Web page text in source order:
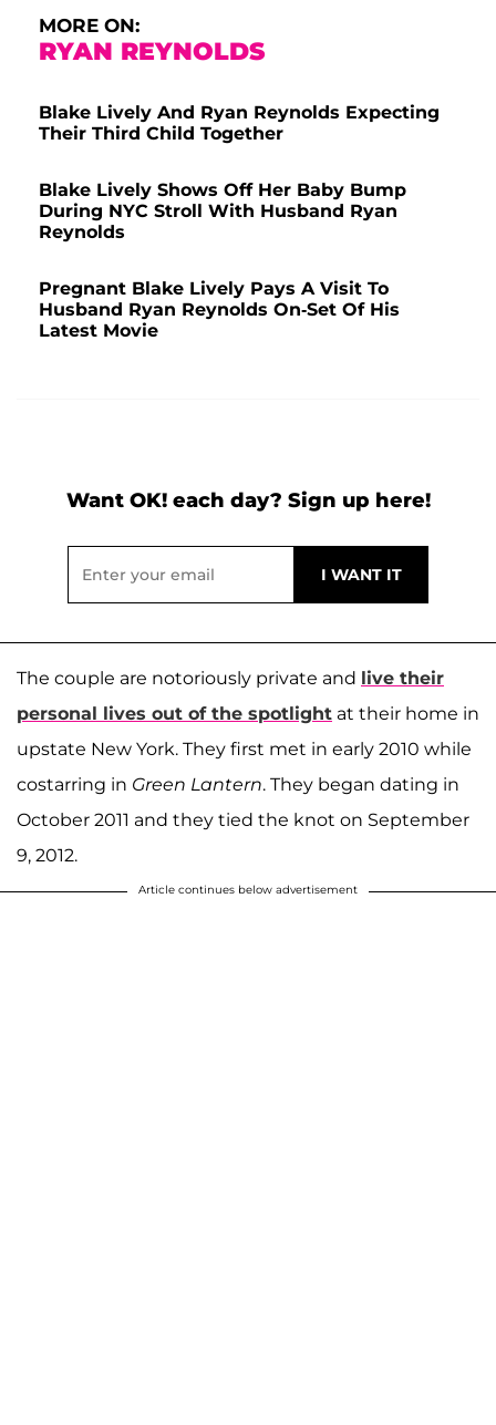
MORE ON:
RYAN REYNOLDS
Blake Lively And Ryan Reynolds Expecting
Their Third Child Together
Blake Lively Shows Off Her Baby Bump
During NYC Stroll With Husband Ryan
Reynolds
Pregnant Blake Lively Pays A Visit To
Husband Ryan Reynolds On-Set Of His
Latest Movie
Want OK! each day? Sign up here!
The couple are notoriously private and live their
personal lives out of the spotlight at their home in
upstate New York. They first met in early 2010 while
costarring in Green Lantern. They began dating in
October 2011 and they tied the knot on September
9, 2012.
Article continues below advertisement